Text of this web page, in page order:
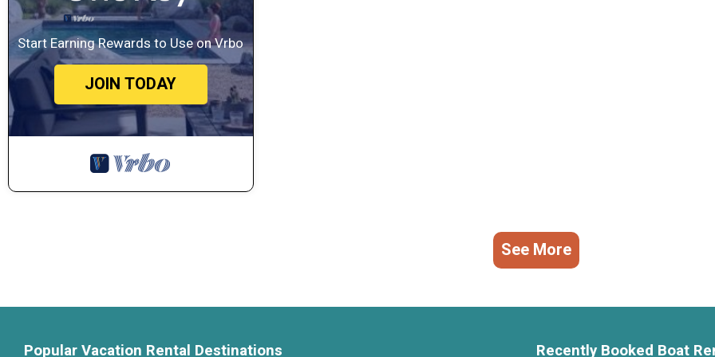
Start Earning Rewards to Use on Vrbo
JOIN TODAY
See More
Popular Vacation Rental Destinations Recently Booked Boat